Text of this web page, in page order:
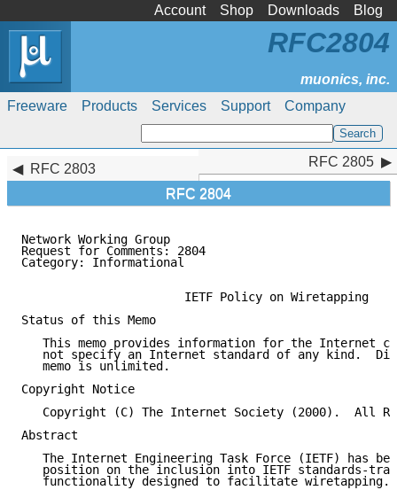
Account Shop Downloads Blog
Freeware Products Services Support Company
RFC2804
RFC 2803
RFC 2804
RFC 2805
Network Working Group
Request for Comments: 2804
Category: Informational
                       IETF Policy on Wiretapping
Status of this Memo
This memo provides information for the Internet
not specify an Internet standard of any kind.
   memo is unlimited.
Copyright Notice
Copyright (C) The Internet Society (2000).  All
Abstract
The Internet Engineering Task Force (IETF) has
position on the inclusion into IETF standards-
   functionality designed to facilitate wiretapping.
RFC 2805